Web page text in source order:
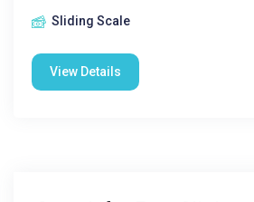
Sliding Scale
View Details